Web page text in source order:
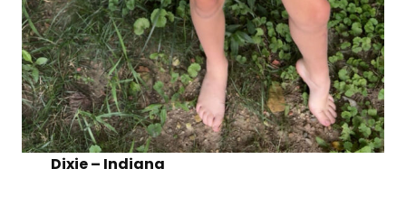
Dixie – Indiana